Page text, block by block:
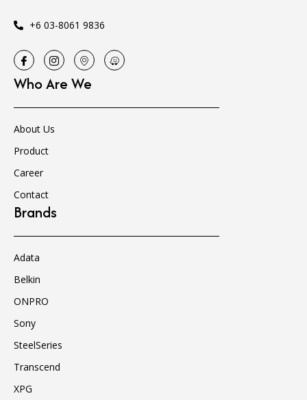
+6 03-8061 9836
Who Are We
About Us
Product
Career
Contact
Brands
Adata
Belkin
ONPRO
Sony
SteelSeries
Transcend
XPG